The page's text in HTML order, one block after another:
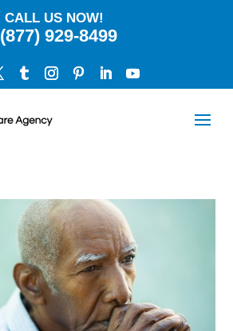
CALL US NOW!
(877) 929-8499